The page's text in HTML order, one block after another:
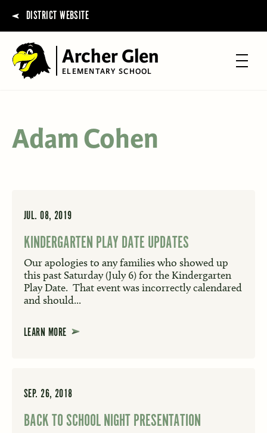
DISTRICT WEBSITE
Archer Glen
ELEMENTARY SCHOOL
Adam Cohen
JUL. 08, 2019
KINDERGARTEN PLAY DATE UPDATES
Our apologies to any families who showed up
this past Saturday (July 6) for the Kindergarten
Play Date. That event was incorrectly calendared
and should...
LEARN MORE
SEP. 26, 2018
BACK TO SCHOOL NIGHT PRESENTATION